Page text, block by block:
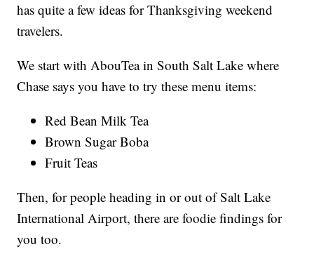
has quite a few ideas for Thanksgiving weekend
travelers.
We start with AbouTea in South Salt Lake where
Chase says you have to try these menu items:
Red Bean Milk Tea
Brown Sugar Boba
Fruit Teas
Then, for people heading in or out of Salt Lake
International Airport, there are foodie findings for
you too.